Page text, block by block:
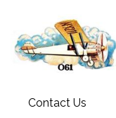
Contact Us